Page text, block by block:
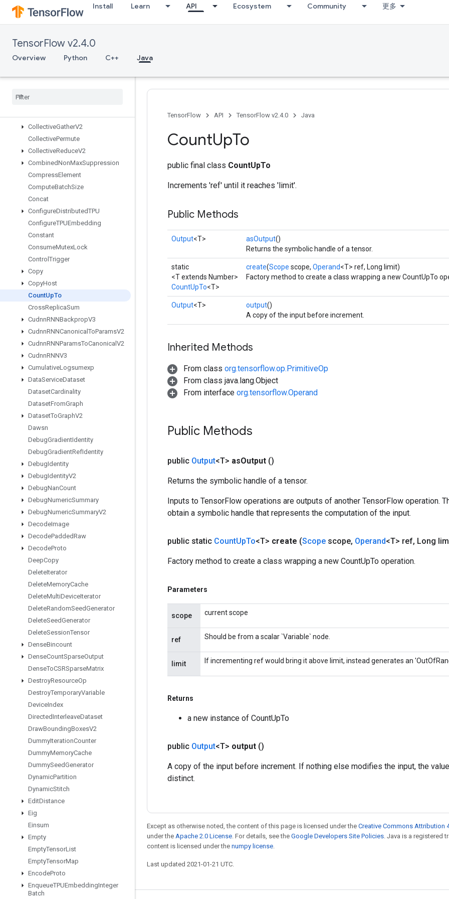
Install Learn API Ecosystem Community 更多
TensorFlow v2.4.0
Overview Python C++ Java
CSRSparseMatrixToDense
CSRSparseMatrixToSparseTensor
CSVDatasetV2
CTCLossV2
CheckNumericsV2
CollectiveGatherV2
CollectivePermute
CollectiveReduceV2
CombinedNonMaxSuppression
CompressElement
ComputeBatchSize
Concat
ConfigureDistributedTPU
ConfigureTPUEmbedding
Constant
ConsumeMutexLock
Control Trigger
Copy
CopyHost
CountUpTo
CrossReplicaSum
CudnnRNNBackpropV3
CudnnRNNCanonical ToParamsV2
CudnnRNNParamsToCanonical V2
CudnnRNNV3
CumulativeLogsumexp
DataServiceDataset
DatasetCardinality
DatasetFromGraph
DatasetToGraphV2
Dawsn
DebugGradientIdentity
DebugGradientRefIdentity
DebugIdentity
DebugIdentityV2
DebugNanCount
DebugNumericSummary
DebugNumericSummaryV2
DecodeImage
DecodePaddedRaw
DecodeProto
DeepCopy
DeleteIterator
DeleteMemoryCache
DeleteMultiDeviceIterator
DeleteRandomSeedGenerator
DeleteSeedGenerator
DeleteSessionTensor
DenseBincount
DenseCountSparseOutput
DenseToCSRSparseMatrix
DestroyResourceOp
DestroyTemporaryVariable
DeviceIndex
DirectedInterleaveDataset
DrawBoundingBoxesV2
DummyIterationCounter
DummyMemoryCache
DummySeedGenerator
DynamicPartition
DynamicStitch
EditDistance
Eig
Einsum
Empty
EmptyTensorList
EmptyTensorMap
EncodeProto
EnqueueTPUEmbeddingInteger
Batch
TensorFlow API TensorFlow v2.4.0 Java
CountUpTo
public final class CountUpTo
Increments 'ref' until it reaches 'limit'.
Public Methods
Output<T> asOutput()
Returns the symbolic handle of a tensor.
static
<T extends Number>
CountUpTo<T>
create(Scope scope, Operand<T> ref, Long limit)
Factory method to create a class wrapping a new CountUpTo
Output<T> output()
A copy of the input before increment.
Inherited Methods
From class org.tensorflow.op.PrimitiveOp
From class java.lang.Object
From interface org.tensorflow.Operand
Public Methods
public Output<T> asOutput ()
Returns the symbolic handle of a tensor.
Inputs to TensorFlow operations are outputs of another TensorFlow operation.
obtain a symbolic handle that represents the computation of the input.
public static CountUpTo<T> create (Scope scope, Operand<T> ref, Long
Factory method to create a class wrapping a new CountUpTo operation.
Parameters
scope current scope
ref Should be from a scalar `Variable` node.
limit If incrementing ref would bring it above limit, instead generates an
Returns
a new instance of CountUpTo
public Output<T> output ()
A copy of the input before increment. If nothing else modifies the input, the
distinct.
Except as otherwise noted, the content of this page is licensed under the Creative Commons Attribution
under the Apache 2.0 License. For details, see the Google Developers Site Policies. Java is a registered
content is licensed under the numpy license.
Last updated 2021-01-21 UTC.